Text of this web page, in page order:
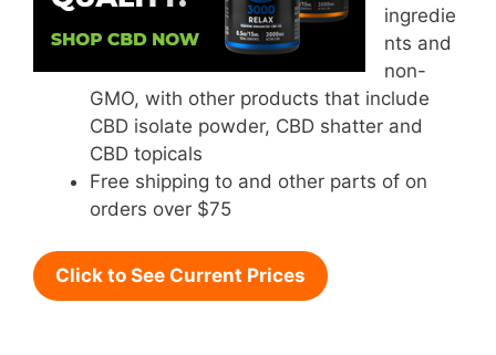
ingredie
nts and
non-
GMO, with other products that include
CBD isolate powder, CBD shatter and
CBD topicals
Free shipping to and other parts of on
orders over $75
Click to See Current Prices